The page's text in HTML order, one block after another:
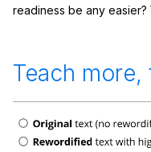
readiness be any easier?
Teach more,